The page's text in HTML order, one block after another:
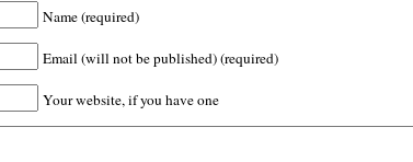
Name (required)
Email (will not be published) (required)
Your website, if you have one